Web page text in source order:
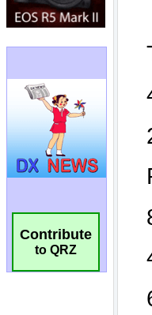
Contribute
to QRZ